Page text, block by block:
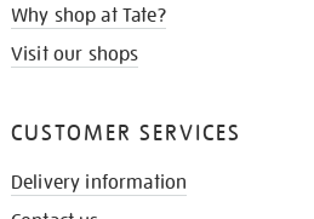
Why shop at Tate?
Visit our shops
CUSTOMER SERVICES
Delivery information